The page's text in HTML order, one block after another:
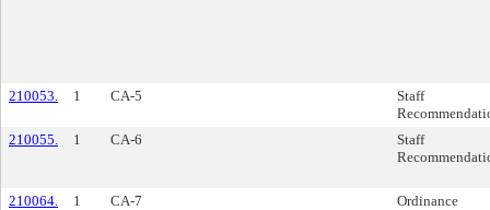
210053. 1 CA-5
Staff
210055.
1 CA-6
Staff
210064. 1 CA-7 Ordinance